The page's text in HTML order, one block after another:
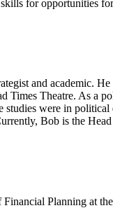
for opportunities
and academic.
Theatre. As a
were in
Bob is the
Planning at